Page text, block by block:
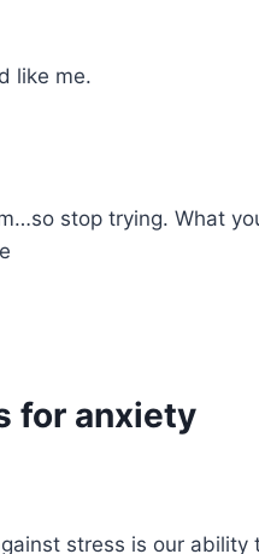
like me.
stop trying. What
for anxiety
stress is our ability